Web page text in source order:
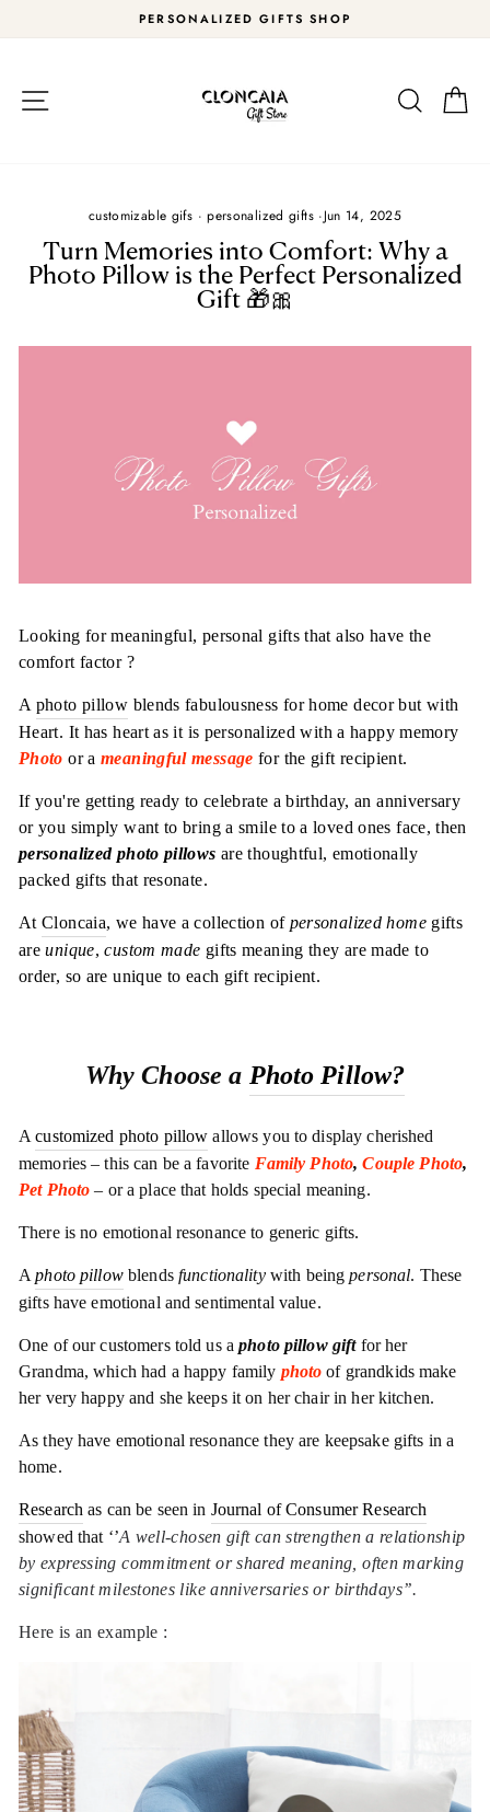
to
Pause
PERSONALIZED GIFTS SHOP
Search
customizable gifs ·personalized gifts·Jun 14, 2025
Turn Memories into Comfort: Why a
Photo Pillow is the Perfect Personalized
Gift 🎁🎀
Looking for meaningful, personal gifts that also have the
comfort factor ?
A photo pillow blends fabulousness for home decor but with
Heart. It has heart as it is personalized with a happy memory
Photo or ameaningful messagefor the gift recipient.
If you're getting ready to celebrate a birthday, an anniversary
or you simply want to bring a smile to a loved ones face, then
personalized photo pillows are thoughtful, emotionally
packed gifts that resonate.
AtCloncaia, we have a collection of personalized homegifts
areunique,custom made gifts meaning they are made to
order, so are unique to each gift recipient.
Why Choose a Photo Pillow?
Acustomized photo pillow allows you to display cherished
memories – this can be a favorite Family Photo,Couple Photo,
Pet Photo– or a place that holds special meaning.
There is no emotional resonance to generic gifts.
Aphoto pillowblends functionalitywith beingpersonal. These
gifts have emotional and sentimental value.
One of our customers told us aphoto pillow gift for her
Grandma, which had a happy family photo of grandkids make
her very happy and she keeps it on her chair in her kitchen.
As they have emotional resonance they are keepsake gifts in a
home.
Research as can be seen in Journal of Consumer Research
showed that ‘’A well-chosen gift can strengthen a relationship
by expressing commitment or shared meaning, often marking
significant milestones like anniversaries or birthdays’’.
Here is an example :